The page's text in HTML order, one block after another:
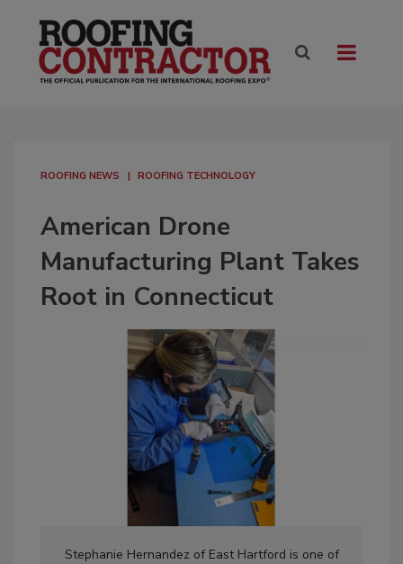
ROOFING NEWS ROOFING TECHNOLOGY
American Drone
Manufacturing Plant Takes
Root in Connecticut
Stephanie Hernandez of East Hartford is one of